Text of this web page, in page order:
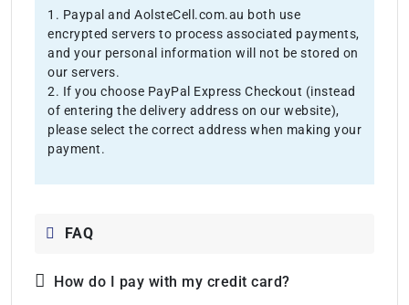
1. Paypal and AolsteCell.com.au both use
encrypted servers to process associated payments,
and your personal information will not be stored on
our servers.
2. If you choose PayPal Express Checkout (instead
of entering the delivery address on our website),
please select the correct address when making your
payment.
FAQ
How do I pay with my credit card?